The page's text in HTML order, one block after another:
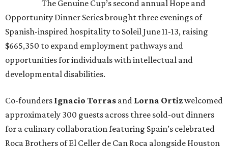
The Genuine Cup’s second annual Hope and
Opportunity Dinner Series brought three evenings of
Spanish-inspired hospitality to Soleil June 11-13, raising
$665,350 to expand employment pathways and
opportunities for individuals with intellectual and
developmental disabilities.
Co-founders Ignacio Torras and Lorna Ortizwelcomed
approximately 300 guests across three sold-out dinners
for a culinary collaboration featuring Spain’s celebrated
Roca Brothers of El Celler de Can Roca alongside Houston